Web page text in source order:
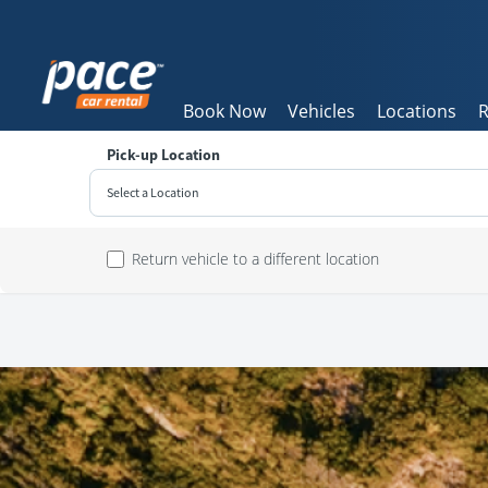
Book Now Vehicles Locations
Pick-up Location
Select a Location
16
23
30
Return vehicle to a different location